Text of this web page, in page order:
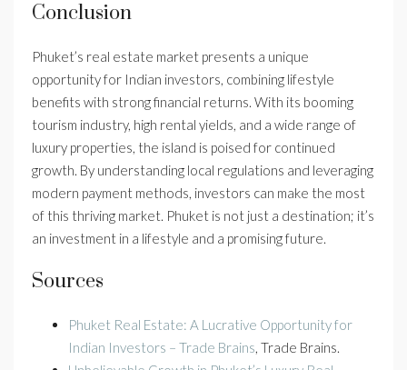
Conclusion
Phuket’s real estate market presents a unique
opportunity for Indian investors, combining lifestyle
benefits with strong financial returns. With its booming
tourism industry, high rental yields, and a wide range of
luxury properties, the island is poised for continued
growth. By understanding local regulations and leveraging
modern payment methods, investors can make the most
of this thriving market. Phuket is not just a destination; it’s
an investment in a lifestyle and a promising future.
Sources
Phuket Real Estate: A Lucrative Opportunity for
Indian Investors – Trade Brains, Trade Brains.